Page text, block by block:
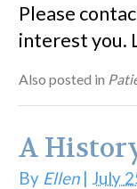
Please
interest you.
Also posted in
A
By Ellen| July